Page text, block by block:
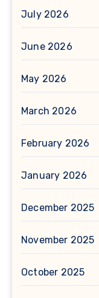
July 2026
June 2026
May 2026
March 2026
February 2026
January 2026
December 2025
November 2025
October 2025